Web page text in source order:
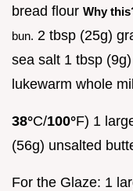
bread flour Why
bun. 2 tbsp (25g)
sea salt 1 tbsp
lukewarm whole
38°C/100°F) 1
(56g) unsalted
For the Glaze: 1